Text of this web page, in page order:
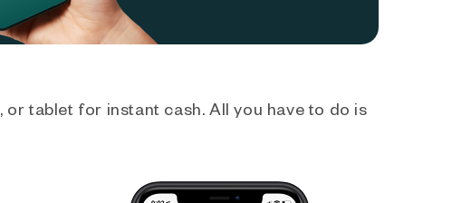
tablet for instant cash. All you have to do is